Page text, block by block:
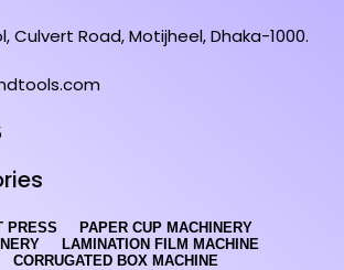
Culvert Road, Motijheel, Dhaka-1000.
PRESS
PAPER CUP MACHINERY
LAMINATION FILM MACHINE
CORRUGATED BOX MACHINE